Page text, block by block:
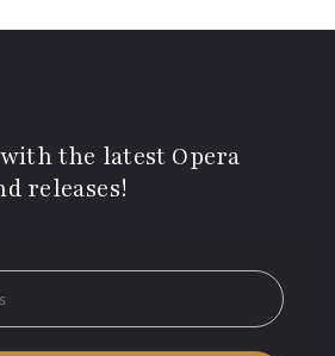
the latest Opera
releases!